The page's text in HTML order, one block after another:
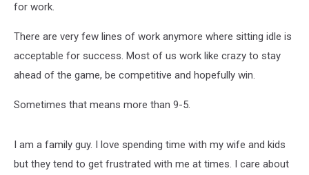
for work.
There are very few lines of work anymore where sitting idle is
acceptable for success. Most of us work like crazy to stay
ahead of the game, be competitive and hopefully win.
Sometimes that means more than 9-5.
I am a family guy. I love spending time with my wife and kids
but they tend to get frustrated with me at times. I care about